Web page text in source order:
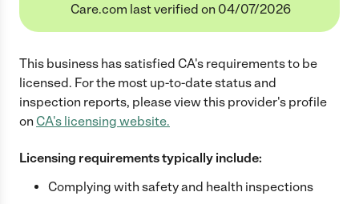
Care.com last verified on 04/07/2026
This business has satisfied CA's requirements to be
licensed. For the most up-to-date status and
inspection reports, please view this provider's profile
on CA's licensing website.
Licensing requirements typically include:
Complying with safety and health inspections